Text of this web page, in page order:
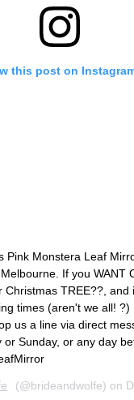
this post on
Pink Monstera Leaf
If you WANT
TREE??,
times (aren't we all! ?)
us a line via direct
Sunday, or any day
(@brideandwolfe) on